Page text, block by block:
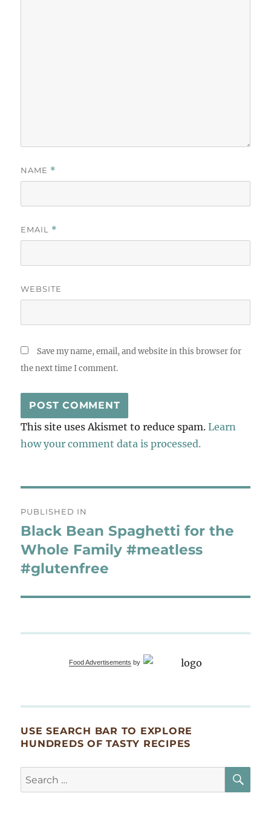
NAME *
EMAIL *
WEBSITE
Save my name, email, and website in this browser for
the next time I comment.
This site uses Akismet to reduce spam.Learn
how your comment data is processed.
navigation
PUBLISHED IN
Black Bean Spaghetti for the
Whole Family #meatless
#glutenfree
Food Advertisements by
USE SEARCH BAR TO EXPLORE
HUNDREDS OF TASTY RECIPES
Search
for: